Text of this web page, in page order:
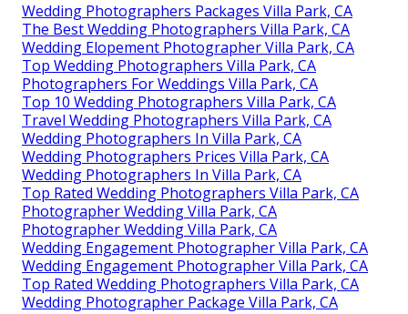
Wedding Photographers Packages Villa Park, CA
The Best Wedding Photographers Villa Park, CA
Wedding Elopement Photographer Villa Park, CA
Top Wedding Photographers Villa Park, CA
Photographers For Weddings Villa Park, CA
Top 10 Wedding Photographers Villa Park, CA
Travel Wedding Photographers Villa Park, CA
Wedding Photographers In Villa Park, CA
Wedding Photographers Prices Villa Park, CA
Wedding Photographers In Villa Park, CA
Top Rated Wedding Photographers Villa Park, CA
Photographer Wedding Villa Park, CA
Photographer Wedding Villa Park, CA
Wedding Engagement Photographer Villa Park, CA
Wedding Engagement Photographer Villa Park, CA
Top Rated Wedding Photographers Villa Park, CA
Wedding Photographer Package Villa Park, CA